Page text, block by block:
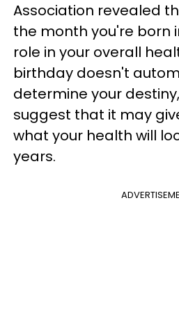
Association revealed
the month you're born
role in your overall
birthday doesn't
determine your
suggest that it may
what your health will
years.